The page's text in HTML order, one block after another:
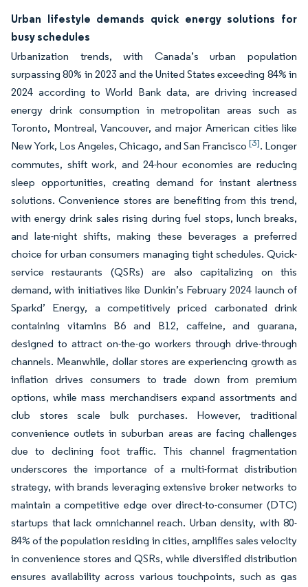
Urban lifestyle demands quick energy solutions for
busy schedules
Urbanization trends, with Canada’s urban population
surpassing 80% in 2023 and the United States exceeding 84% in
2024 according to World Bank data, are driving increased
energy drink consumption in metropolitan areas such as
Toronto, Montreal, Vancouver, and major American cities like
New York, Los Angeles, Chicago, and San Francisco [3]. Longer
commutes, shift work, and 24-hour economies are reducing
sleep opportunities, creating demand for instant alertness
solutions. Convenience stores are benefiting from this trend,
with energy drink sales rising during fuel stops, lunch breaks,
and late-night shifts, making these beverages a preferred
choice for urban consumers managing tight schedules. Quick-
service restaurants (QSRs) are also capitalizing on this
demand, with initiatives like Dunkin’s February 2024 launch of
Sparkd’ Energy, a competitively priced carbonated drink
containing vitamins B6 and B12, caffeine, and guarana,
designed to attract on-the-go workers through drive-through
channels. Meanwhile, dollar stores are experiencing growth as
inflation drives consumers to trade down from premium
options, while mass merchandisers expand assortments and
club stores scale bulk purchases. However, traditional
convenience outlets in suburban areas are facing challenges
due to declining foot traffic. This channel fragmentation
underscores the importance of a multi-format distribution
strategy, with brands leveraging extensive broker networks to
maintain a competitive edge over direct-to-consumer (DTC)
startups that lack omnichannel reach. Urban density, with 80-
84% of the population residing in cities, amplifies sales velocity
in convenience stores and QSRs, while diversified distribution
ensures availability across various touchpoints, such as gas